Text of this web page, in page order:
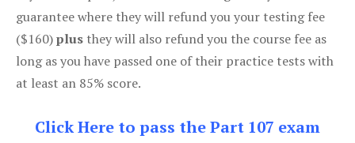
guarantee where they will refund you your testing fee
($160)plus they will also refund you the course fee as
long as you have passed one of their practice tests with
at least an 85% score.
Click Here to pass the Part 107 exam